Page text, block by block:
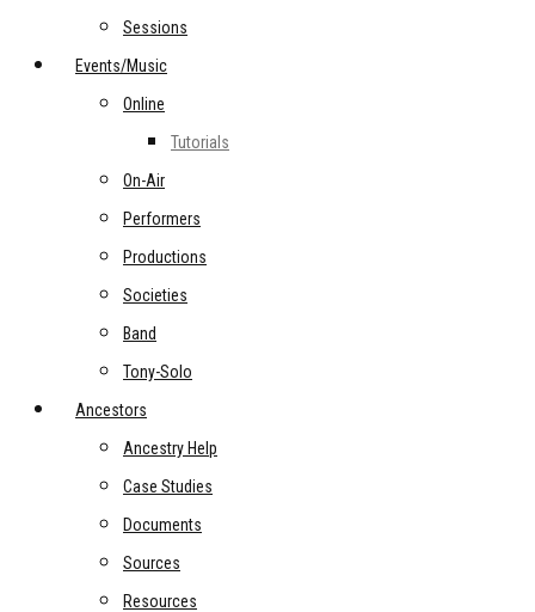
Sessions
Events/Music
Online
Tutorials
On-Air
Performers
Productions
Societies
Band
Tony-Solo
Ancestors
Ancestry Help
Case Studies
Documents
Sources
Resources